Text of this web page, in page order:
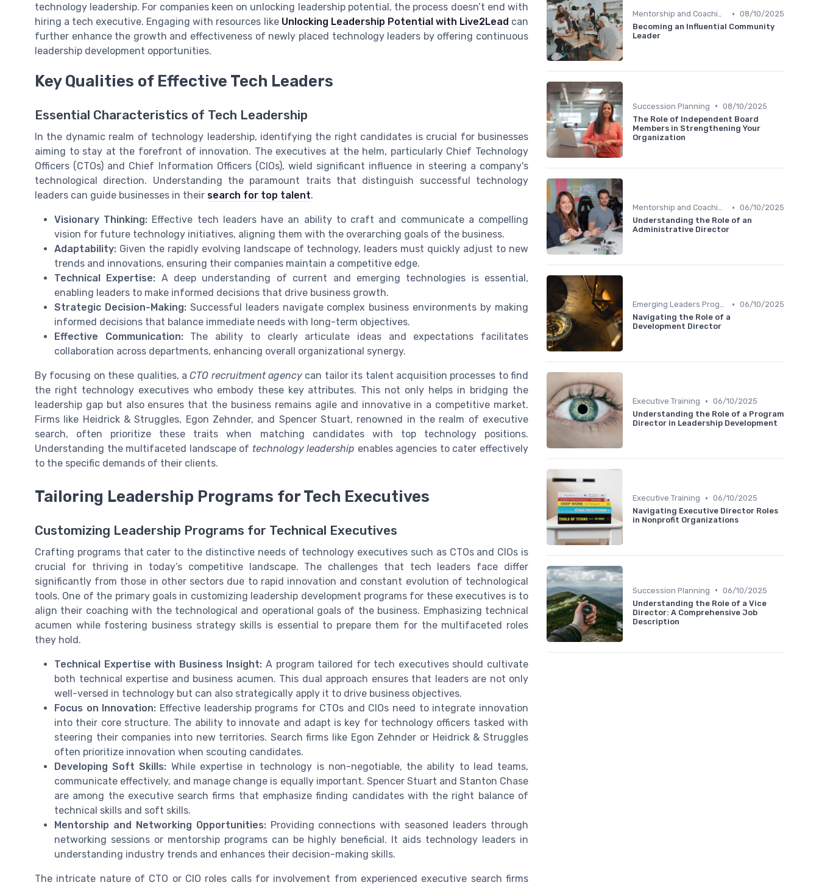
technology leadership. For companies keen on unlocking leadership potential, the process doesn’t end with
hiring a tech executive. Engaging with resources like Unlocking Leadership Potential with Live2Lead can
further enhance the growth and effectiveness of newly placed technology leaders by offering continuous
leadership development opportunities.
Key Qualities of Effective Tech Leaders
Essential Characteristics of Tech Leadership
In the dynamic realm of technology leadership, identifying the right candidates is crucial for businesses
aiming to stay at the forefront of innovation. The executives at the helm, particularly Chief Technology
Officers (CTOs) and Chief Information Officers (CIOs), wield significant influence in steering a company's
technological direction. Understanding the paramount traits that distinguish successful technology
leaders can guide businesses in their search for top talent.
Visionary Thinking: Effective tech leaders have an ability to craft and communicate a compelling
vision for future technology initiatives, aligning them with the overarching goals of the business.
Adaptability: Given the rapidly evolving landscape of technology, leaders must quickly adjust to new
trends and innovations, ensuring their companies maintain a competitive edge.
Technical Expertise: A deep understanding of current and emerging technologies is essential,
enabling leaders to make informed decisions that drive business growth.
Strategic Decision-Making:Successful leaders navigate complex business environments by making
informed decisions that balance immediate needs with long-term objectives.
Effective Communication:The ability to clearly articulate ideas and expectations facilitates
collaboration across departments, enhancing overall organizational synergy.
By focusing on these qualities, aCTO recruitment agency can tailor its talent acquisition processes to find
the right technology executives who embody these key attributes. This not only helps in bridging the
leadership gap but also ensures that the business remains agile and innovative in a competitive market.
Firms like Heidrick & Struggles, Egon Zehnder, and Spencer Stuart, renowned in the realm of executive
search, often prioritize these traits when matching candidates with top technology positions.
Understanding the multifaceted landscape of technology leadership enables agencies to cater effectively
to the specific demands of their clients.
Tailoring Leadership Programs for Tech Executives
Customizing Leadership Programs for Technical Executives
Crafting programs that cater to the distinctive needs of technology executives such as CTOs and CIOs is
crucial for thriving in today’s competitive landscape. The challenges that tech leaders face differ
significantly from those in other sectors due to rapid innovation and constant evolution of technological
tools. One of the primary goals in customizing leadership development programs for these executives is to
align their coaching with the technological and operational goals of the business. Emphasizing technical
acumen while fostering business strategy skills is essential to prepare them for the multifaceted roles
they hold.
Technical Expertise with Business Insight: A program tailored for tech executives should cultivate
both technical expertise and business acumen. This dual approach ensures that leaders are not only
well-versed in technology but can also strategically apply it to drive business objectives.
Focus on Innovation: Effective leadership programs for CTOs and CIOs need to integrate innovation
into their core structure. The ability to innovate and adapt is key for technology officers tasked with
steering their companies into new territories. Search firms like Egon Zehnder or Heidrick & Struggles
often prioritize innovation when scouting candidates.
Developing Soft Skills: While expertise in technology is non-negotiable, the ability to lead teams,
communicate effectively, and manage change is equally important. Spencer Stuart and Stanton Chase
are among the executive search firms that emphasize finding candidates with the right balance of
technical skills and soft skills.
Mentorship and Networking Opportunities:Providing connections with seasoned leaders through
networking sessions or mentorship programs can be highly beneficial. It aids technology leaders in
understanding industry trends and enhances their decision-making skills.
The intricate nature of CTO or CIO roles calls for involvement from experienced executive search firms
Mentorship and Coaching • 08/10/2025
Becoming an Influential Community
Leader
Succession Planning • 08/10/2025
The Role of Independent Board
Members in Strengthening Your
Organization
Mentorship and Coaching • 06/10/2025
Understanding the Role of an
Administrative Director
Emerging Leaders Programs • 06/10/2025
Navigating the Role of a
Development Director
Executive Training • 06/10/2025
Understanding the Role of a Program
Director in Leadership Development
Executive Training • 06/10/2025
Navigating Executive Director Roles
in Nonprofit Organizations
Succession Planning • 06/10/2025
Understanding the Role of a Vice
Director: A Comprehensive Job
Description